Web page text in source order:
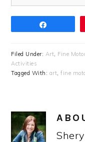
Filed Under: Art Fine
Activities
Tagged With: art ,fine